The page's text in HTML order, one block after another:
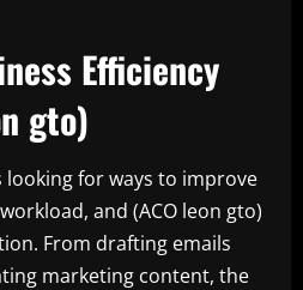
Efficiency
gto)
looking for ways to improve
and (ACO leon gto)
From drafting emails
marketing content, the